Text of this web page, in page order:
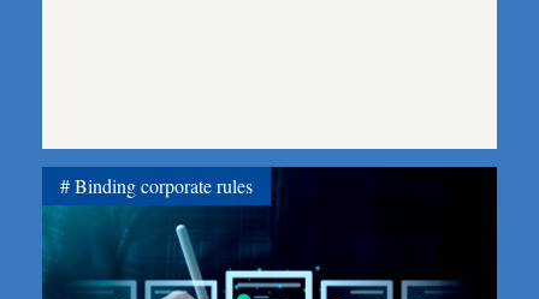
Binding corporate rules